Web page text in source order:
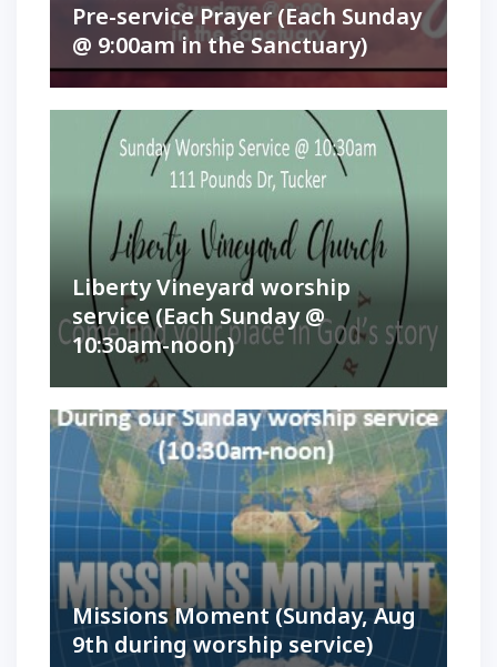
Pre-service Prayer (Each Sunday
@ 9:00am in the Sanctuary)
Liberty Vineyard worship
service (Each Sunday @
10:30am-noon)
Missions Moment (Sunday, Aug
9th during worship service)